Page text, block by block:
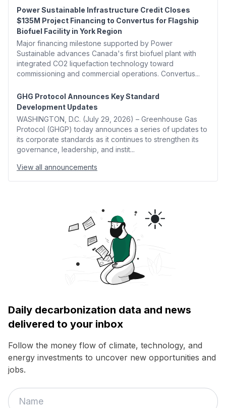
Power Sustainable Infrastructure Credit Closes
$135M Project Financing to Convertus for Flagship
Biofuel Facility in York Region
Major financing milestone supported by Power
Sustainable advances Canada's first biofuel plant with
integrated CO2 liquefaction technology toward
commissioning and commercial operations. Convertus...
GHG Protocol Announces Key Standard
Development Updates
WASHINGTON, D.C. (July 29, 2026) – Greenhouse Gas
Protocol (GHGP) today announces a series of updates to
its corporate standards as it continues to strengthen its
governance, leadership, and instit...
View all announcements
Daily decarbonization data and news
delivered to your inbox
Follow the money flow of climate, technology, and
energy investments to uncover new opportunities and
jobs.